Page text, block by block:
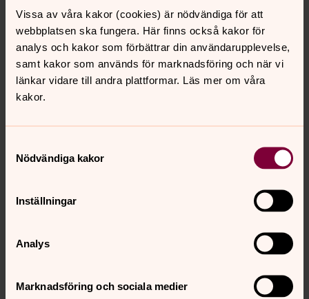
Vissa av våra kakor (cookies) är nödvändiga för att
webbplatsen ska fungera. Här finns också kakor för
analys och kakor som förbättrar din användarupplevelse,
samt kakor som används för marknadsföring och när vi
länkar vidare till andra plattformar. Läs mer om våra
kakor.
Nödvändiga kakor
Inställningar
Analys
Marknadsföring och sociala medier
Uppsala Cathedral Parish
Domkyrkoplan 5–7, SE-753 10 Uppsala, Sverige
Tel: Parish office +46 18 430 36 00
E-mail:
uppsala.domkyrko@svenskakyrkan.se